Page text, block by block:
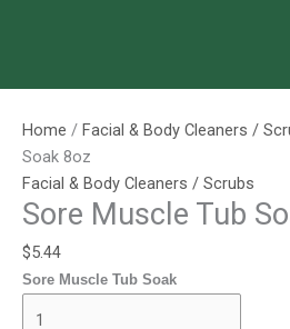
Home / Facial & Body Cleaners /
Soak 8oz
Facial & Body Cleaners / Scrubs
Sore Muscle Tub
$5.44
Sore Muscle Tub Soak
Soak
8oz
quantity